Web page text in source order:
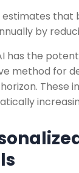
estimates that
by
has the
method for
These